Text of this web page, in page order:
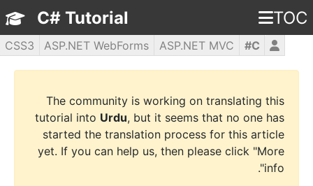
C# Tutorial TOC
C#
ASP.NET MVC
ASP.NET WebForms
CSS3
HTML5
JavaScript
jQuery
PHP5
WPF
The community is working on translating this
tutorial into Urdu, but it seems that no one has
started the translation process for this article
yet. If you can help us, then please click "More
info".